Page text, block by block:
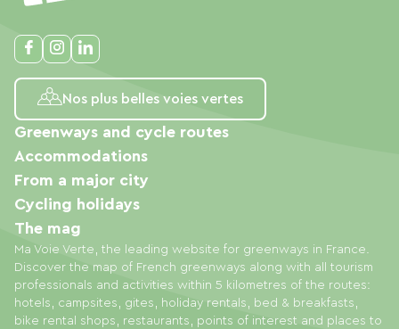
Nos plus belles voies vertes
Ma Voie Verte, the leading website for greenways in France.
Discover the map of French greenways along with all tourism
professionals and activities within 5 kilometres of the routes:
hotels, campsites, gites, holiday rentals, bed & breakfasts,
bike rental shops, restaurants, points of interest and places to
Greenways and cycle routes
Accommodations
From a major city
Cycling holidays
The mag